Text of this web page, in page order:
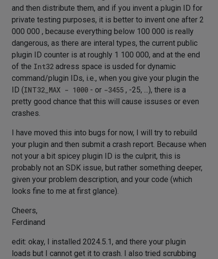
and then distribute them, and if you invent a plugin ID for
private testing purposes, it is better to invent one after 2
000 000 , because everything below 100 000 is really
dangerous, as there are interal types, the current public
plugin ID counter is at roughly 1 100 000, and at the end
of the Int32 adress space is usded for dynamic
command/plugin IDs, i.e., when you give your plugin the
ID (INT32_MAX - 1000 - or -3455 , -25, ...), there is a
pretty good chance that this will cause issuses or even
crashes.
I have moved this into bugs for now, I will try to rebuild
your plugin and then submit a crash report. Because when
not your a bit spicey plugin ID is the culprit, this is
probably not an SDK issue, but rather something deeper,
given your problem description, and your code (which
looks fine to me at first glance).
Cheers,
Ferdinand
edit: okay, I installed 2024.5.1, and there your plugin
loads but I cannot get it to crash. I also tried scrubbing